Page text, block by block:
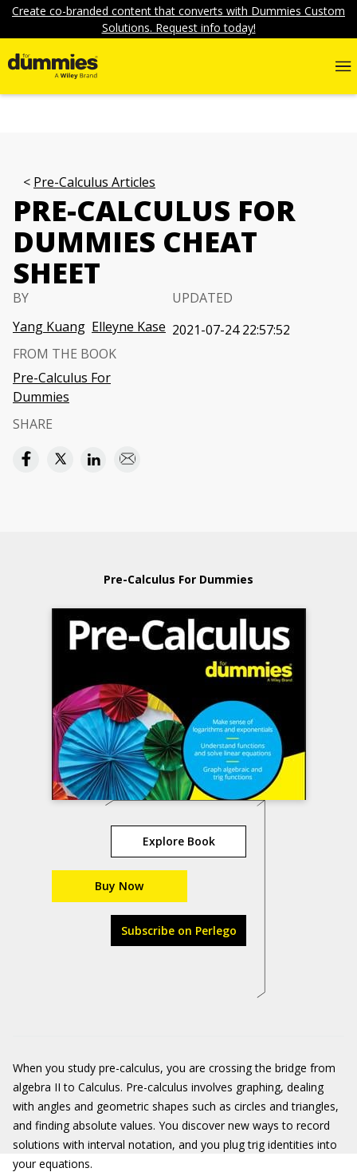
Create co-branded content that converts with Dummies Custom
Solutions. Request info today!
Pre-Calculus Articles
PRE-CALCULUS FOR
DUMMIES CHEAT
SHEET
BY
Yang Kuang Elleyne Kase
UPDATED
2021-07-24 22:57:52
FROM THE BOOK
Pre-Calculus For
Dummies
SHARE
Pre-Calculus For Dummies
Explore Book
Buy Now
Subscribe on Perlego
When you study pre-calculus, you are crossing the bridge from
algebra II to Calculus. Pre-calculus involves graphing, dealing
with angles and geometric shapes such as circles and triangles,
and finding absolute values. You discover new ways to record
solutions with interval notation, and you plug trig identities into
your equations.